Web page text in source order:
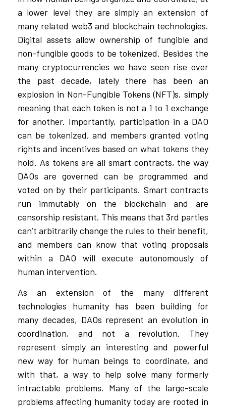
a lower level they are simply an extension of
many related web3 and blockchain technologies.
Digital assets allow ownership of fungible and
non-fungible goods to be tokenized. Besides the
many cryptocurrencies we have seen rise over
the past decade, lately there has been an
explosion in Non-Fungible Tokens (NFT)s, simply
meaning that each token is not a 1 to 1 exchange
for another. Importantly, participation in a DAO
can be tokenized, and members granted voting
rights and incentives based on what tokens they
hold. As tokens are all smart contracts, the way
DAOs are governed can be programmed and
voted on by their participants. Smart contracts
run immutably on the blockchain and are
censorship resistant. This means that 3rd parties
can’t arbitrarily change the rules to their benefit,
and members can know that voting proposals
within a DAO will execute autonomously of
human intervention.
As an extension of the many different
technologies humanity has been building for
many decades, DAOs represent an evolution in
coordination, and not a revolution. They
represent simply an interesting and powerful
new way for human beings to coordinate, and
with that, a way to help solve many formerly
intractable problems. Many of the large-scale
problems affecting humanity today are rooted in